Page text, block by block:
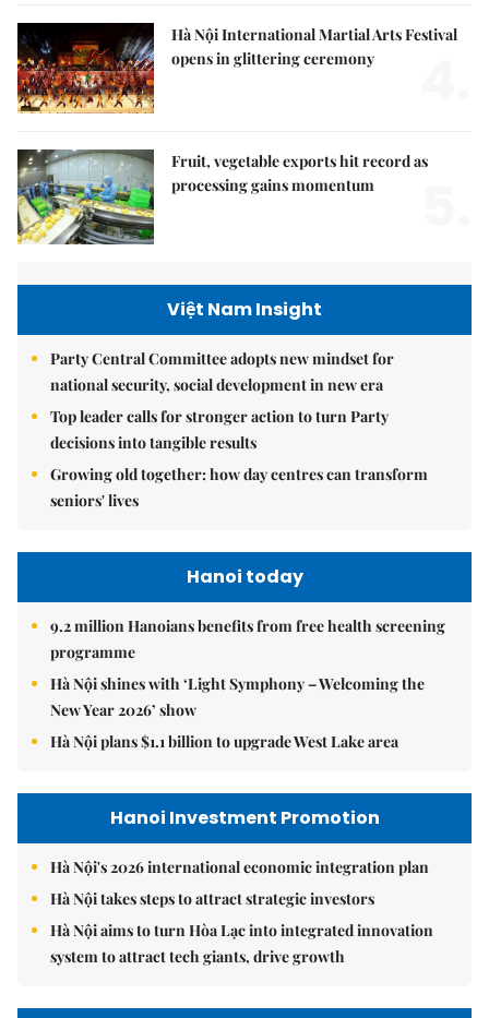
Hà Nội International Martial Arts Festival
opens in glittering ceremony
Fruit, vegetable exports hit record as
processing gains momentum
Việt Nam Insight
Party Central Committee adopts new mindset for
national security, social development in new era
Top leader calls for stronger action to turn Party
decisions into tangible results
Growing old together: how day centres can transform
seniors' lives
Hanoi today
9.2 million Hanoians benefits from free health screening
programme
Hà Nội shines with ‘Light Symphony – Welcoming the
New Year 2026’ show
Hà Nội plans $1.1 billion to upgrade West Lake area
Hanoi Investment Promotion
Hà Nội's 2026 international economic integration plan
Hà Nội takes steps to attract strategic investors
Hà Nội aims to turn Hòa Lạc into integrated innovation
system to attract tech giants, drive growth